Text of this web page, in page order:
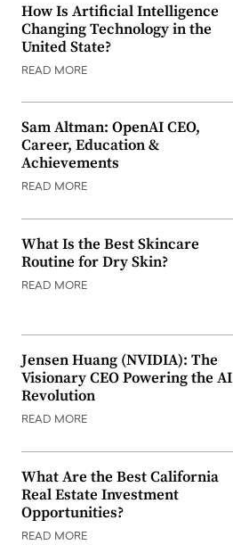
How Is Artificial Intelligence
Changing Technology in the
United State?
READ MORE
Sam Altman: OpenAI CEO,
Career, Education &
Achievements
READ MORE
What Is the Best Skincare
Routine for Dry Skin?
READ MORE
Jensen Huang (NVIDIA): The
Visionary CEO Powering the AI
Revolution
READ MORE
What Are the Best California
Real Estate Investment
Opportunities?
READ MORE